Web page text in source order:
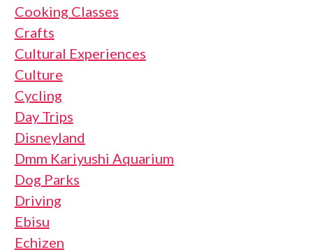
Cooking Classes
Crafts
Cultural Experiences
Culture
Cycling
Day Trips
Disneyland
Dmm Kariyushi Aquarium
Dog Parks
Driving
Ebisu
Echizen